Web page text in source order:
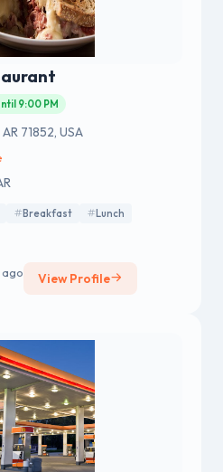
9:00 PM
71852, USA
Breakfast
Lunch
ago View Profile